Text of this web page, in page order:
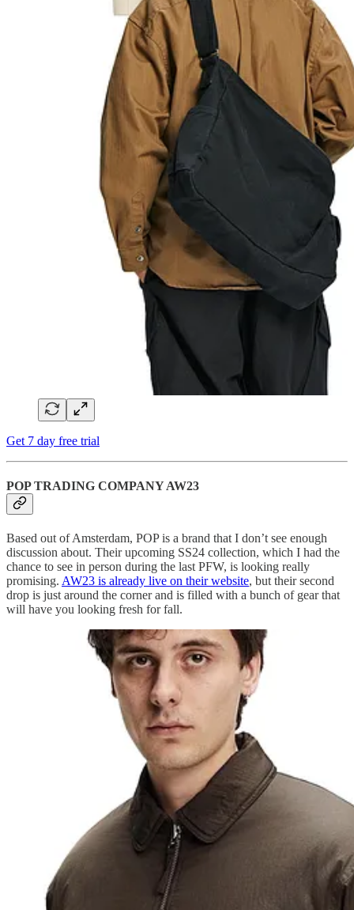
Get 7 day free trial
POP TRADING COMPANY AW23
Based out of Amsterdam, POP is a brand that I don’t see enough
discussion about. Their upcoming SS24 collection, which I had the
chance to see in person during the last PFW, is looking really
promising. AW23 is already live on their website, but their second
drop is just around the corner and is filled with a bunch of gear that
will have you looking fresh for fall.